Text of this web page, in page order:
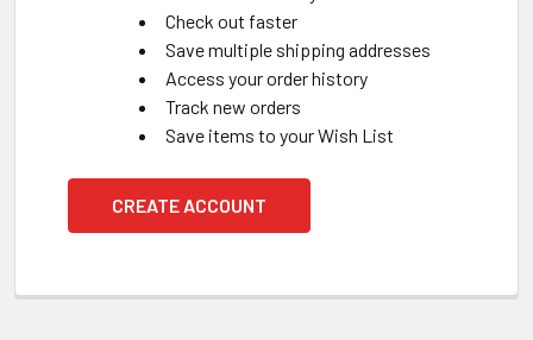
Check out faster
Save multiple shipping addresses
Access your order history
Track new orders
Save items to your Wish List
CREATE ACCOUNT